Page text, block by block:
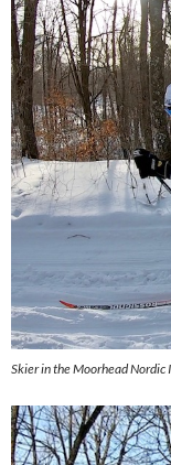
Skier in the Moorhead